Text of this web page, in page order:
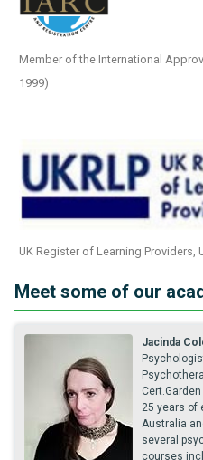
Member of the International
1999)
UK Register of Learning Providers,
Meet some of our
Jacinda
25 years of
Australia
several
courses